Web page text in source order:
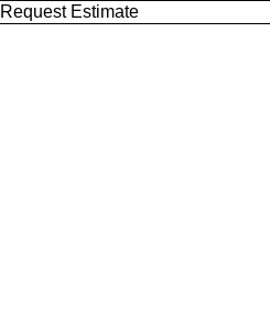
Request Estimate